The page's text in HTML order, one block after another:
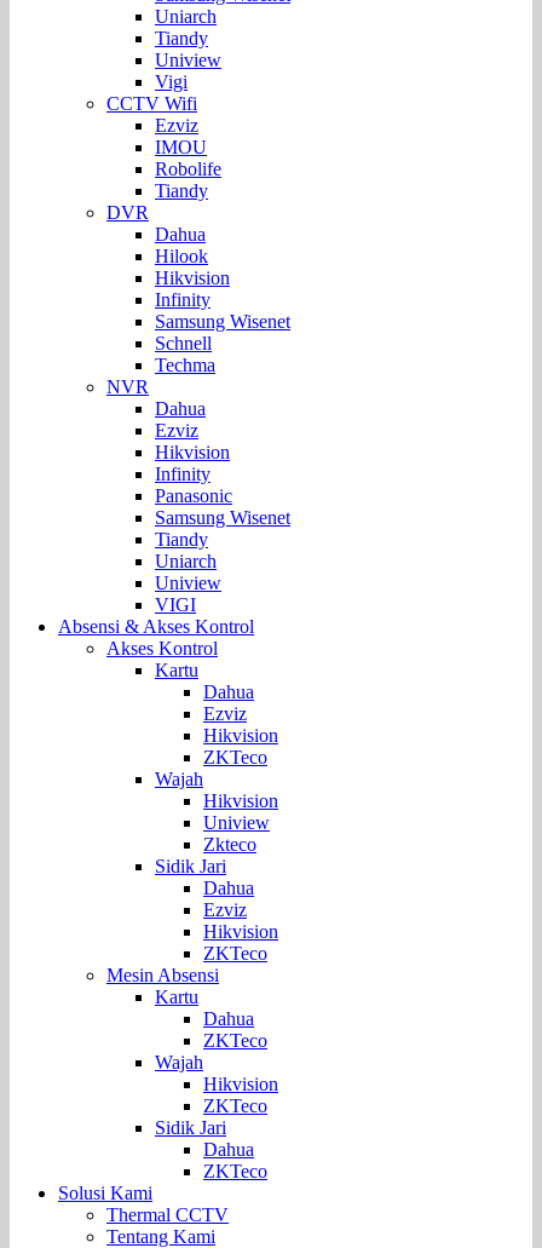
Uniarch
Tiandy
Uniview
Vigi
CCTV Wifi
Ezviz
IMOU
Robolife
Tiandy
DVR
Dahua
Hilook
Hikvision
Infinity
Samsung Wisenet
Schnell
Techma
NVR
Dahua
Ezviz
Hikvision
Infinity
Panasonic
Samsung Wisenet
Tiandy
Uniarch
Uniview
VIGI
Absensi & Akses Kontrol
Akses Kontrol
Kartu
Dahua
Ezviz
Hikvision
ZKTeco
Wajah
Hikvision
Uniview
Zkteco
Sidik Jari
Dahua
Ezviz
Hikvision
ZKTeco
Mesin Absensi
Kartu
Dahua
ZKTeco
Wajah
Hikvision
ZKTeco
Sidik Jari
Dahua
ZKTeco
Solusi Kami
Thermal CCTV
Tentang Kami